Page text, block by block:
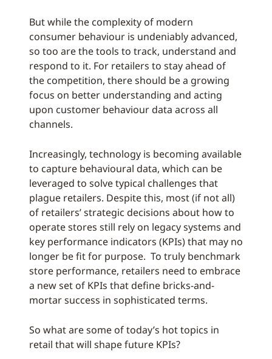
But while the complexity of modern
consumer behaviour is undeniably advanced,
so too are the tools to track, understand and
respond to it. For retailers to stay ahead of
the competition, there should be a growing
focus on better understanding and acting
upon customer behaviour data across all
channels.
Increasingly, technology is becoming available
to capture behavioural data, which can be
leveraged to solve typical challenges that
plague retailers. Despite this, most (if not all)
of retailers’ strategic decisions about how to
operate stores still rely on legacy systems and
key performance indicators (KPIs) that may no
longer be fit for purpose. To truly benchmark
store performance, retailers need to embrace
a new set of KPIs that define bricks-and-
mortar success in sophisticated terms.
So what are some of today’s hot topics in
retail that will shape future KPIs?